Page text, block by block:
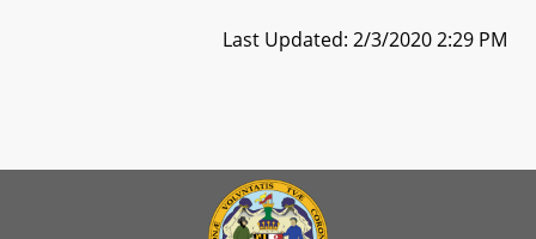
Last Updated: 2/3/2020 2:29 PM